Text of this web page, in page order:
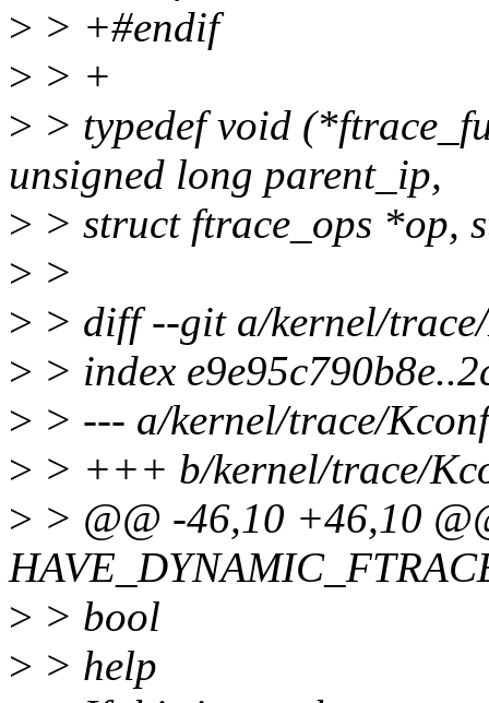
> > +#endif
> > +
> > typedef void
unsigned long parent_ip,
> > struct ftrace_ops *op,
> >
> > diff --git a/kernel/
> > index
> > --- a/kernel/trace/
> > +++ b/kernel/trace/
> > @@ -46,10 +46,10
> > bool
> > help